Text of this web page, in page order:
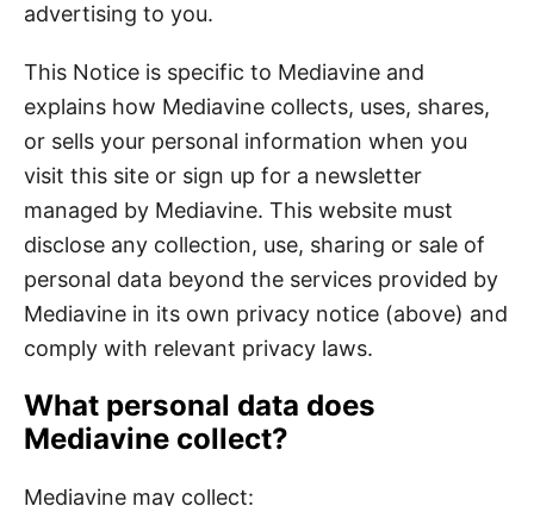
advertising to you.
This Notice is specific to Mediavine and
explains how Mediavine collects, uses, shares,
or sells your personal information when you
visit this site or sign up for a newsletter
managed by Mediavine. This website must
disclose any collection, use, sharing or sale of
personal data beyond the services provided by
Mediavine in its own privacy notice (above) and
comply with relevant privacy laws.
What personal data does
Mediavine collect?
Mediavine may collect: